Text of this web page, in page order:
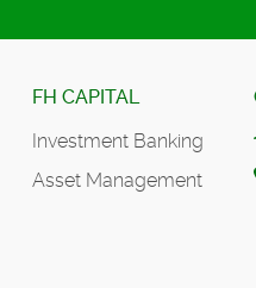
FH CAPITAL
Investment Banking
Asset Management